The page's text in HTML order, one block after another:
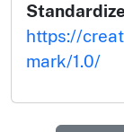
https://
mark/1.0/